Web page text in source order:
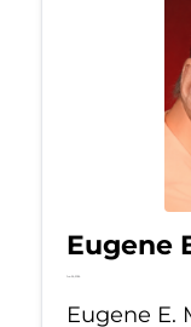
Eugene
Jun 26, 2026
Eugene E.